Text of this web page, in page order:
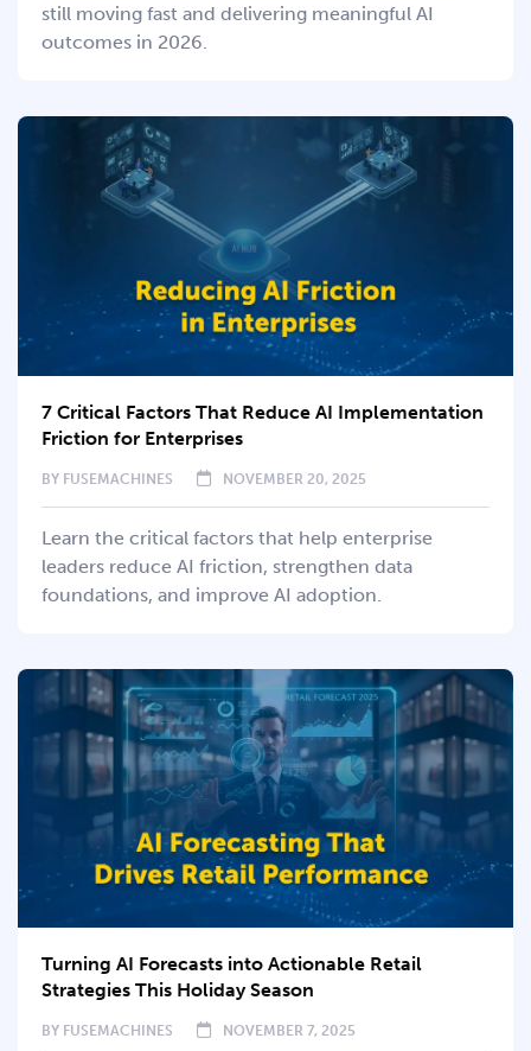
still moving fast and delivering meaningful AI
outcomes in 2026.
7 Critical Factors That Reduce AI Implementation
Friction for Enterprises
BY FUSEMACHINES NOVEMBER 20, 2025
Learn the critical factors that help enterprise
leaders reduce AI friction, strengthen data
foundations, and improve AI adoption.
Turning AI Forecasts into Actionable Retail
Strategies This Holiday Season
BY FUSEMACHINES NOVEMBER 7, 2025